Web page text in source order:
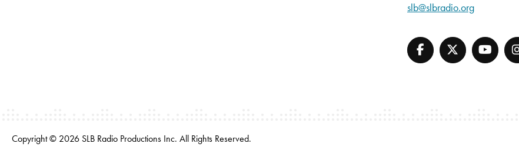
slb@slbradio.org
Copyright © 2026 SLB Radio Productions Inc. All Rights Reserved.